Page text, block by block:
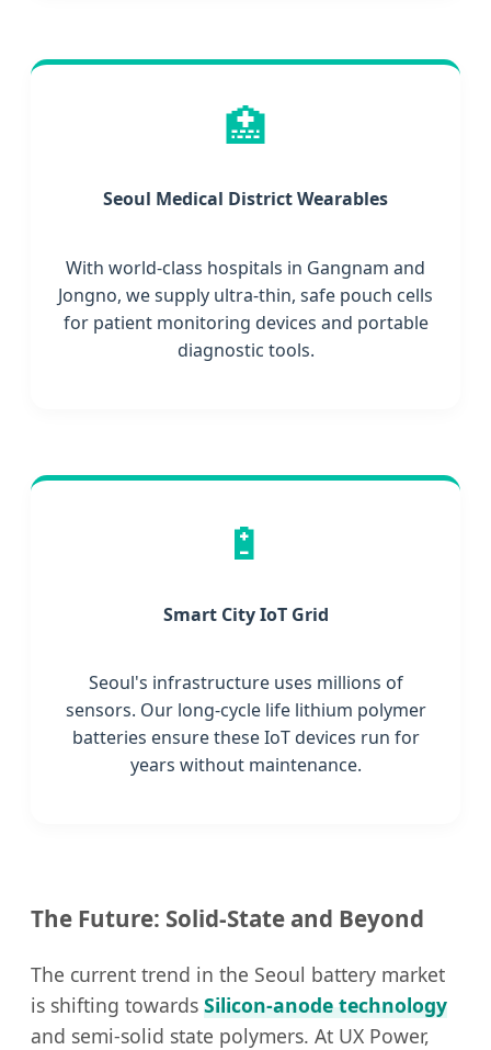
🏥
Seoul Medical District Wearables
With world-class hospitals in Gangnam and
Jongno, we supply ultra-thin, safe pouch cells
for patient monitoring devices and portable
diagnostic tools.
🔋
Smart City IoT Grid
Seoul's infrastructure uses millions of
sensors. Our long-cycle life lithium polymer
batteries ensure these IoT devices run for
years without maintenance.
The Future: Solid-State and Beyond
The current trend in the Seoul battery market
is shifting towards Silicon-anode technology
and semi-solid state polymers. At UX Power,